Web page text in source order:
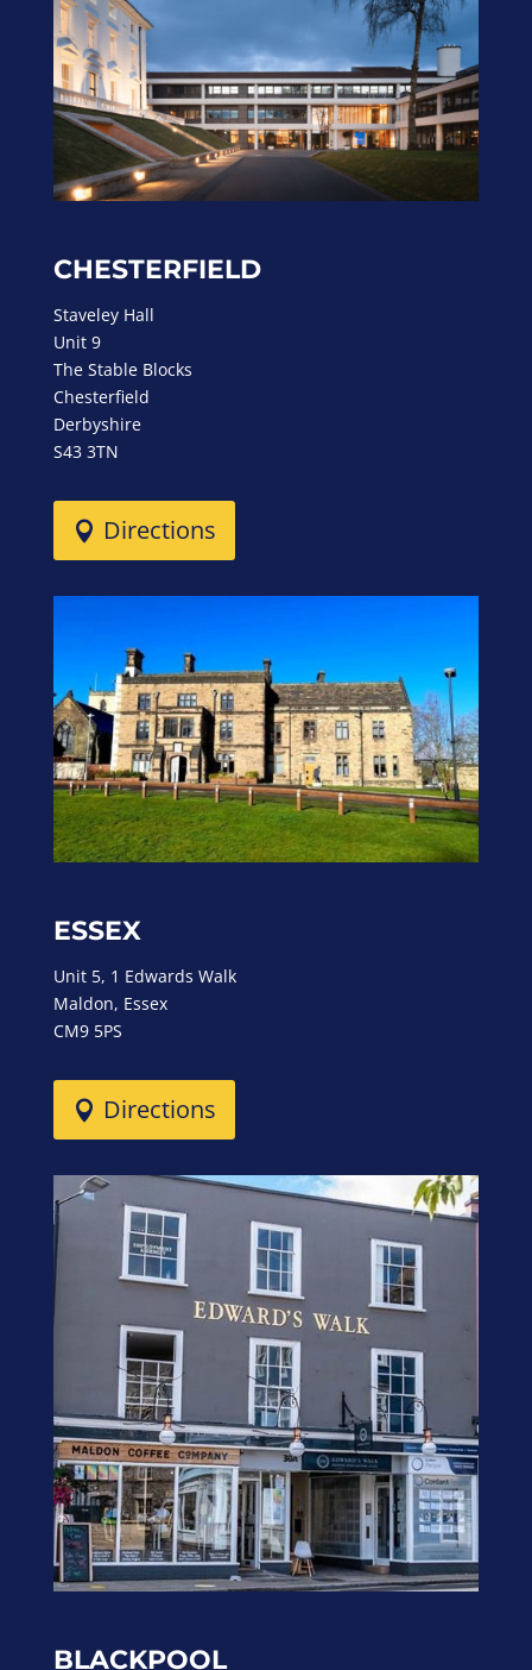
CHESTERFIELD
Staveley Hall
Unit 9
The Stable Blocks
Chesterfield
Derbyshire
S43 3TN
Directions
ESSEX
Unit 5, 1 Edwards Walk
Maldon, Essex
CM9 5PS
Directions
BLACKPOOL